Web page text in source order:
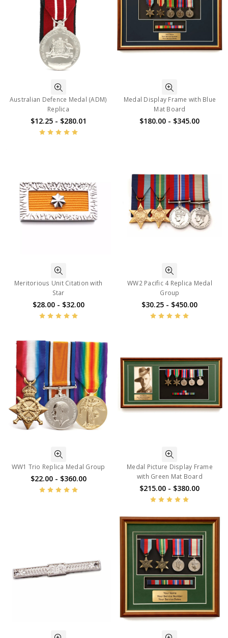
Australian Defence Medal (ADM)
Replica
$12.25 - $280.01
Medal Display Frame with Blue
Mat Board
$180.00 - $345.00
Meritorious Unit Citation with
Star
$28.00 - $32.00
WW2 Pacific 4 Replica Medal
Group
$30.25 - $450.00
WW1 Trio Replica Medal Group
$22.00 - $360.00
Medal Picture Display Frame
with Green Mat Board
$215.00 - $380.00